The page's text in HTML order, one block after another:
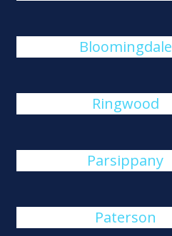
Bloomingdale
Ringwood
Parsippany
Paterson